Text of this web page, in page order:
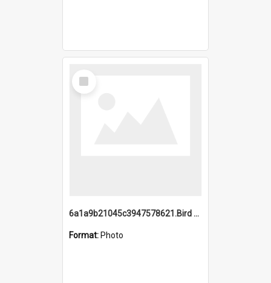
Select
Item
6a1a9b21045c3947578621.Bird Midnight Pano.jpg
Format: Photo